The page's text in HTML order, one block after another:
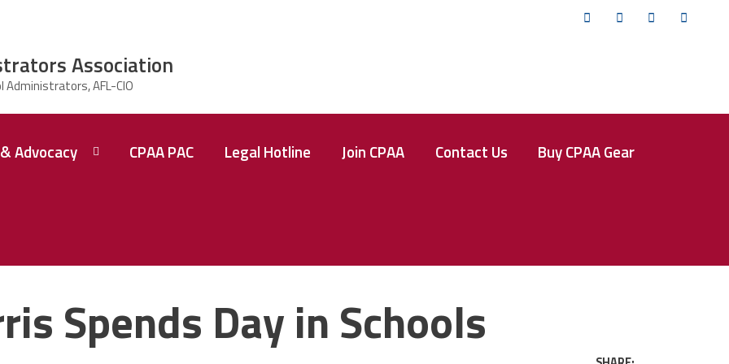
Advocacy CPAA PAC Legal Hotline Join CPAA Contact Us Buy CPAA Gear
Association
TwitterFacebookInstagram
Spends Day in Schools